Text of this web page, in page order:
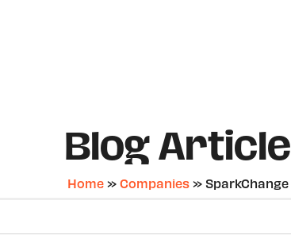
Blog Article
Home» Companies» SparkChange